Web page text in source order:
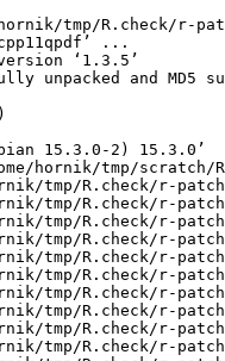
-fpic  -g -O2 -Wall -pedantic -mtune=native   -c libqpdf/ContentNormalizer.cc -o libqpdf/ContentNormalizer.o
g++-15 -std=gnu++20 -I"/home/hornik/tmp/R.check/r-patched-gcc/Work/build/include" -DNDEBUG -Iinclude -Ilibqpdf -I/usr/include/x86_64-linux-gnu                                                            -I'/home/hornik/tmp/R.check/r-patched-gcc/Work/build/Packages/cpp11/include' -I/usr/local/include -D_FORTIFY_SOURCE=3  -fvisibility=hidden -fpic  -g -O2 -Wall -pedantic -mtune=native   -c libqpdf/FileInputSource.cc -o libqpdf/FileInputSource.o
g++-15 -std=gnu++20 -I"/home/hornik/tmp/R.check/r-patched-gcc/Work/build/include" -DNDEBUG -Iinclude -Ilibqpdf -I/usr/include/x86_64-linux-gnu                                                            -I'/home/hornik/tmp/R.check/r-patched-gcc/Work/build/Packages/cpp11/include' -I/usr/local/include -D_FORTIFY_SOURCE=3  -fvisibility=hidden -fpic  -g -O2 -Wall -pedantic -mtune=native   -c libqpdf/InputSource.cc -o libqpdf/InputSource.o
g++-15 -std=gnu++20 -I"/home/hornik/tmp/R.check/r-patched-gcc/Work/build/include" -DNDEBUG -Iinclude -Ilibqpdf -I/usr/include/x86_64-linux-gnu                                                            -I'/home/hornik/tmp/R.check/r-patched-gcc/Work/build/Packages/cpp11/include' -I/usr/local/include -D_FORTIFY_SOURCE=3  -fvisibility=hidden -fpic  -g -O2 -Wall -pedantic -mtune=native   -c libqpdf/InsecureRandomDataProvider.cc -o libqpdf/InsecureRandomDataProvider.o
g++-15 -std=gnu++20 -I"/home/hornik/tmp/R.check/r-patched-gcc/Work/build/include" -DNDEBUG -Iinclude -Ilibqpdf -I/usr/include/x86_64-linux-gnu                                                            -I'/home/hornik/tmp/R.check/r-patched-gcc/Work/build/Packages/cpp11/include' -I/usr/local/include -D_FORTIFY_SOURCE=3  -fvisibility=hidden -fpic  -g -O2 -Wall -pedantic -mtune=native   -c libqpdf/JSON.cc -o libqpdf/JSON.o
g++-15 -std=gnu++20 -I"/home/hornik/tmp/R.check/r-patched-gcc/Work/build/include" -DNDEBUG -Iinclude -Ilibqpdf -I/usr/include/x86_64-linux-gnu                                                            -I'/home/hornik/tmp/R.check/r-patched-gcc/Work/build/Packages/cpp11/include' -I/usr/local/include -D_FORTIFY_SOURCE=3  -fvisibility=hidden -fpic  -g -O2 -Wall -pedantic -mtune=native   -c libqpdf/MD5.cc -o libqpdf/MD5.o
g++-15 -std=gnu++20 -I"/home/hornik/tmp/R.check/r-patched-gcc/Work/build/include" -DNDEBUG -Iinclude -Ilibqpdf -I/usr/include/x86_64-linux-gnu                                                            -I'/home/hornik/tmp/R.check/r-patched-gcc/Work/build/Packages/